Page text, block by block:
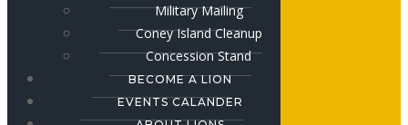
Military Mailing
Coney Island Cleanup
Concession Stand
BECOME A LION
EVENTS CALANDER